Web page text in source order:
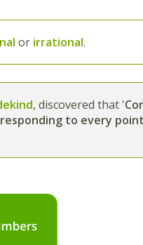
or irrational.
, discovered that '
to every